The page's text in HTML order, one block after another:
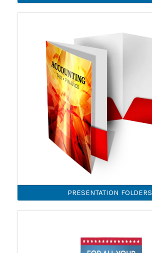
PRESENTATION FOLDERS